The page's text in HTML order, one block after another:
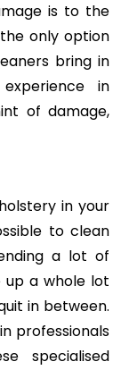
is to the
only option
bring in
in
of damage,
in your
to clean
a lot of
a whole lot
in between.
professionals
specialised